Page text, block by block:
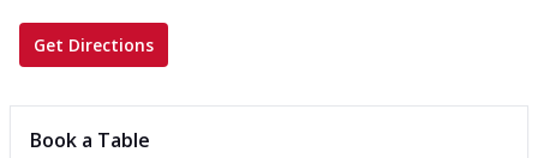
Get Directions
Book a Table